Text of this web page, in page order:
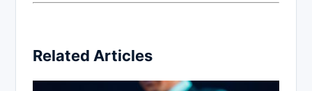
Related Articles